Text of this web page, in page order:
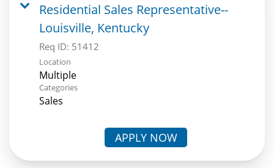
Residential Sales Representative--
Louisville, Kentucky
Req ID: 51412
Location
Multiple
Categories
Sales
APPLY NOW